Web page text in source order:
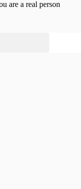
are a real person